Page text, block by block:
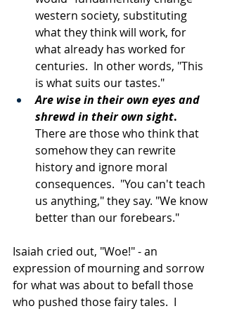
western society, substituting
what they think will work, for
what already has worked for
centuries.  In other words, "This
is what suits our tastes."
Are wise in their own eyes and
shrewd in their own sight.
There are those who think that
somehow they can rewrite
history and ignore moral
consequences.  "You can't teach
us anything," they say. "We know
better than our forebears."
Isaiah cried out, "Woe!" - an
expression of mourning and sorrow
for what was about to befall those
who pushed those fairy tales.  I